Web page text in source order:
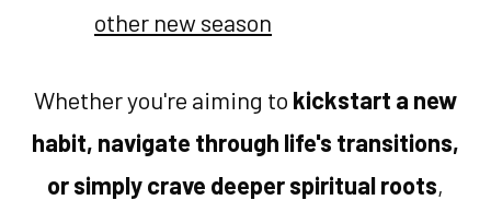
other new season
Whether you're aiming to kickstart a new
habit, navigate through life's transitions,
or simply crave deeper spiritual roots,